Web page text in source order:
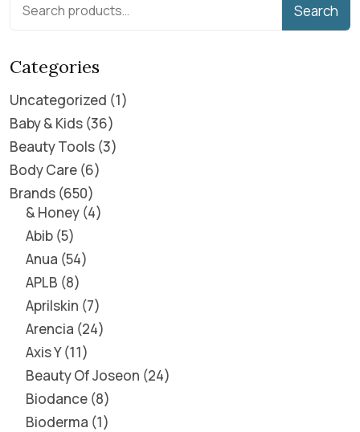
Search
Categories
Uncategorized 1
Baby & Kids 36
Beauty Tools 3
Body Care 6
Brands 650
& Honey 4
Abib 5
Anua 54
APLB 8
Aprilskin 7
Arencia 24
Axis Y 11
Beauty Of Joseon 24
Biodance 8
Bioderma 1